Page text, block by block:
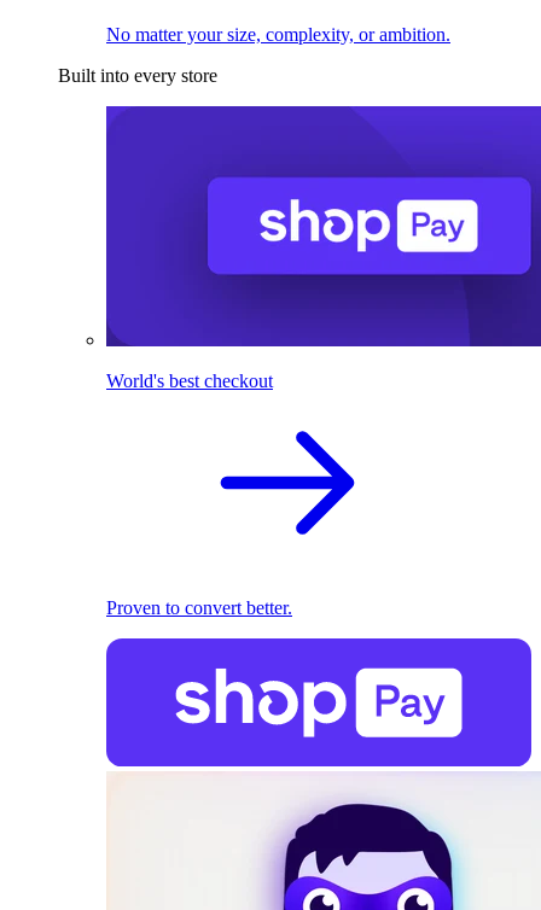
No matter your size, complexity, or ambition.
Built into every store
World's best checkout
Proven to convert better.